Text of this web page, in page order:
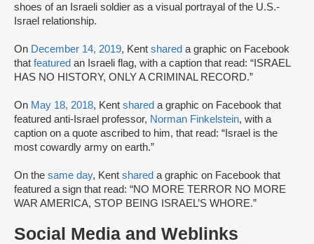
shoes of an Israeli soldier as a visual portrayal of the U.S.-
Israel relationship.
On December 14, 2019, Kent shared a graphic on Facebook
that featured an Israeli flag, with a caption that read: “ISRAEL
HAS NO HISTORY, ONLY A CRIMINAL RECORD.”
On May 18, 2018, Kent shared a graphic on Facebook that
featured anti-Israel professor, Norman Finkelstein, with a
caption on a quote ascribed to him, that read: “Israel is the
most cowardly army on earth.”
On the same day, Kent shared a graphic on Facebook that
featured a sign that read: “NO MORE TERROR NO MORE
WAR AMERICA, STOP BEING ISRAEL’S WHORE.”
Social Media and Weblinks